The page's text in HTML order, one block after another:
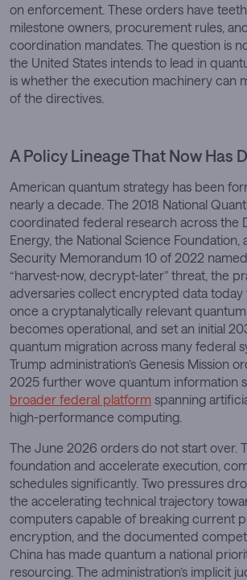
on enforcement. These orders have
milestone owners, procurement rules,
coordination mandates. The question is
the United States intends to lead in
is whether the execution machinery can
of the directives.
A Policy Lineage That Now Has
American quantum strategy has been
nearly a decade. The 2018 National
coordinated federal research across the
Energy, the National Science Foundation,
Security Memorandum 10 of 2022
“harvest-now, decrypt-later” threat, the
adversaries collect encrypted data
once a cryptanalytically relevant
becomes operational, and set an initial
quantum migration across many federal
Trump administration’s Genesis Mission
2025 further wove quantum information
broader federal platform spanning
high-performance computing.
The June 2026 orders do not start over.
foundation and accelerate execution,
schedules significantly. Two pressures
the accelerating technical trajectory
computers capable of breaking current
encryption, and the documented
China has made quantum a national
resourcing. The administration’s implicit